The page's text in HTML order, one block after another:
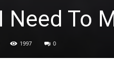
Need To
1997 0